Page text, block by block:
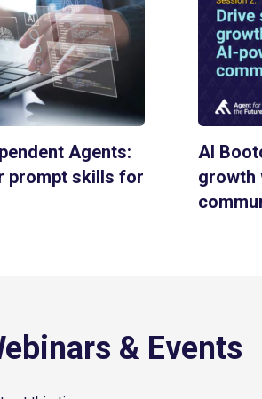
Agents:
prompt skills for
AI
growth
& Events